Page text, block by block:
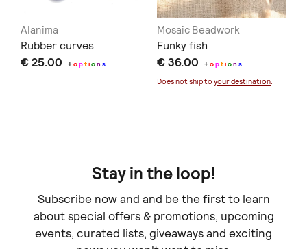
Alanima
Rubber curves
€ 25.00 +option s
Mosaic Beadwork
Funky fish
€ 36.00 +option s
Does not ship to your destination.
Stay in the loop!
Subscribe now and and be the first to learn
about special offers & promotions, upcoming
events, curated lists, giveaways and exciting